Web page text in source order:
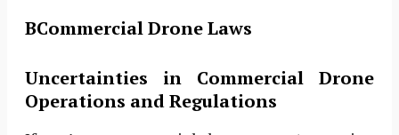
BCommercial Drone Laws
Uncertainties in Commercial Drone
Operations and Regulations